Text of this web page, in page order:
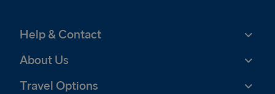
Help & Contact
About Us
Travel Options